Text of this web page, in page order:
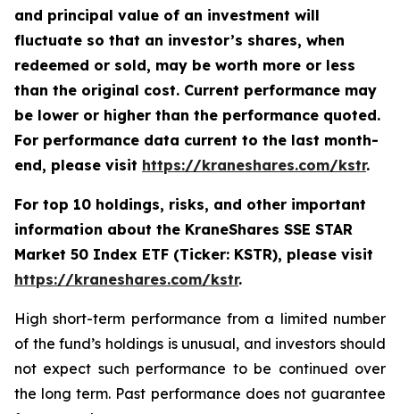
and principal value of an investment will
fluctuate so that an investor’s shares, when
redeemed or sold, may be worth more or less
than the original cost. Current performance may
be lower or higher than the performance quoted.
For performance data current to the last month-
end, please visit https://kraneshares.com/kstr.
For top 10 holdings, risks, and other important
information about the KraneShares SSE STAR
Market 50 Index ETF (Ticker: KSTR), please visit
https://kraneshares.com/kstr.
High short-term performance from a limited number
of the fund’s holdings is unusual, and investors should
not expect such performance to be continued over
the long term. Past performance does not guarantee